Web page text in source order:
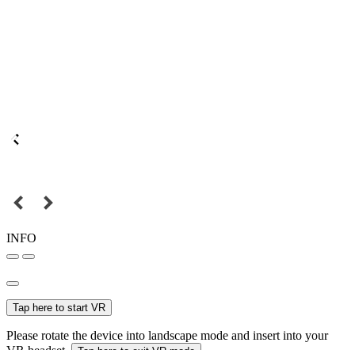
INFO
Tap here to start VR
Please rotate the device into landscape mode and insert into your